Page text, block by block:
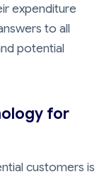
expenditure
to all
potential
for
customers is